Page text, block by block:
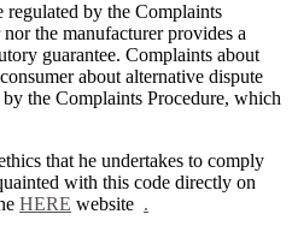
by the Complaints
the manufacturer provides a
guarantee. Complaints about
about alternative dispute
the Complaints Procedure, which
that he undertakes to comply
with this code directly on
HERE website .